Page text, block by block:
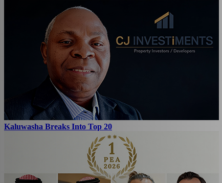
Kaluwasha Breaks Into Top 20